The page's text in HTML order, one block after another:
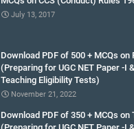
July 13, 2017
Download PDF of 500 + MCQs
(Preparing for UGC NET Paper -I
Teaching Eligibility Tests)
November 21, 2022
Download PDF of 350 + MCQs